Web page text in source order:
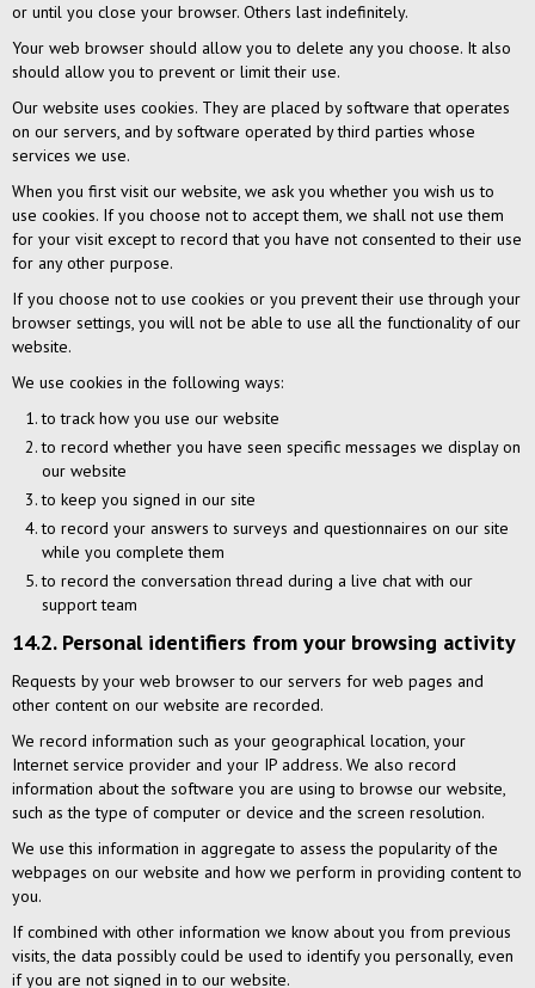
or until you close your browser. Others last indefinitely.
Your web browser should allow you to delete any you choose. It also
should allow you to prevent or limit their use.
Our website uses cookies. They are placed by software that operates
on our servers, and by software operated by third parties whose
services we use.
When you first visit our website, we ask you whether you wish us to
use cookies. If you choose not to accept them, we shall not use them
for your visit except to record that you have not consented to their use
for any other purpose.
If you choose not to use cookies or you prevent their use through your
browser settings, you will not be able to use all the functionality of our
website.
We use cookies in the following ways:
to track how you use our website
to record whether you have seen specific messages we display on
our website
to keep you signed in our site
to record your answers to surveys and questionnaires on our site
while you complete them
to record the conversation thread during a live chat with our
support team
14.2. Personal identifiers from your browsing activity
Requests by your web browser to our servers for web pages and
other content on our website are recorded.
We record information such as your geographical location, your
Internet service provider and your IP address. We also record
information about the software you are using to browse our website,
such as the type of computer or device and the screen resolution.
We use this information in aggregate to assess the popularity of the
webpages on our website and how we perform in providing content to
you.
If combined with other information we know about you from previous
visits, the data possibly could be used to identify you personally, even
if you are not signed in to our website.